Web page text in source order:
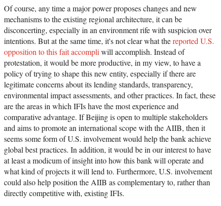
Of course, any time a major power proposes changes and new
mechanisms to the existing regional architecture, it can be
disconcerting, especially in an environment rife with suspicion over
intentions. But at the same time, it's not clear what thereported U.S.
opposition to this fait accompliwill accomplish. Instead of
protestation, it would be more productive, in my view, to have a
policy of trying to shape this new entity, especially if there are
legitimate concerns about its lending standards, transparency,
environmental impact assessments, and other practices. In fact, these
are the areas in which IFIs have the most experience and
comparative advantage. If Beijing is open to multiple stakeholders
and aims to promote an international scope with the AIIB, then it
seems some form of U.S. involvement would help the bank achieve
global best practices. In addition, it would be in our interest to have
at least a modicum of insight into how this bank will operate and
what kind of projects it will lend to. Furthermore, U.S. involvement
could also help position the AIIB as complementary to, rather than
directly competitive with, existing IFIs.